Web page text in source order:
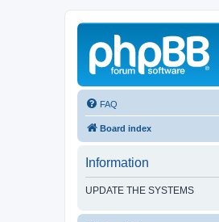
FAQ
Board index
Information
UPDATE THE SYSTEMS